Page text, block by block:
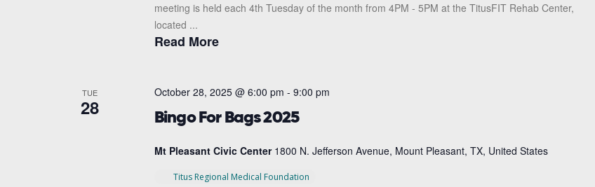
meeting is held each 4th Tuesday of the month from 4PM - 5PM at the TitusFIT Rehab Center,
located ...
Read More
TUE
28 Bingo For Bags 2025
October 28, 2025 @ 6:00 pm - 9:00 pm
Mt Pleasant Civic Center 1800 N. Jefferson Avenue, Mount Pleasant, TX, United States
Titus Regional Medical Foundation